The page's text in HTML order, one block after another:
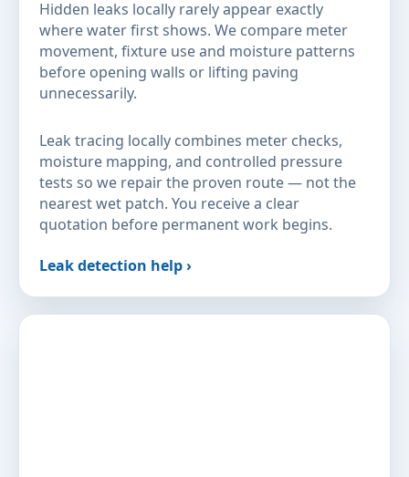
Hidden leaks locally rarely appear exactly
where water first shows. We compare meter
movement, fixture use and moisture patterns
before opening walls or lifting paving
unnecessarily.
Leak tracing locally combines meter checks,
moisture mapping, and controlled pressure
tests so we repair the proven route — not the
nearest wet patch. You receive a clear
quotation before permanent work begins.
Leak detection help ›